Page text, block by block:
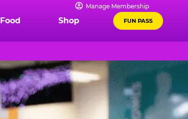
Manage Membership
Food Shop FUN PASS